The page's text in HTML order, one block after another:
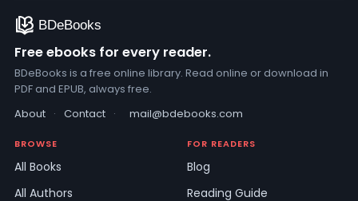
Free ebooks for every reader.
BDeBooks is a free online library. Read online or download in
PDF and EPUB, always free.
About · Contact · mail@bdebooks.com
BROWSE
All Books
All Authors
FOR READERS
Blog
Reading Guide